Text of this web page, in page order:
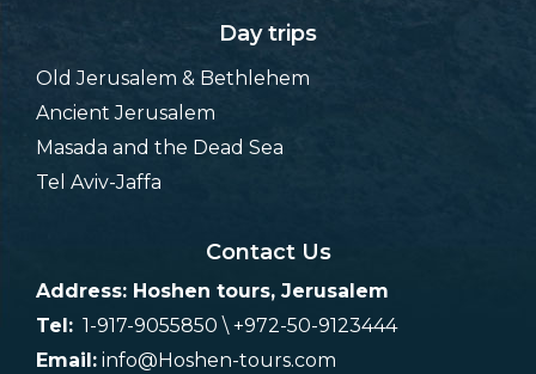
Day trips
Old Jerusalem & Bethlehem
Ancient Jerusalem
Masada and the Dead Sea
Tel Aviv-Jaffa
Contact Us
Address: Hoshen tours, Jerusalem
Tel: 1-917-9055850 \ +972-50-9123444
Email: info@Hoshen-tours.com